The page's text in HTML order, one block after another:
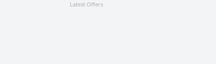
Latest Offers